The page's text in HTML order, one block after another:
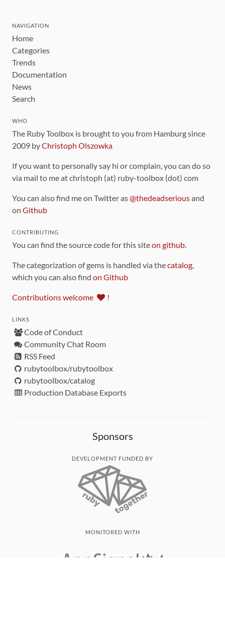
NAVIGATION
Home
Categories
Trends
Documentation
News
Search
WHO
The Ruby Toolbox is brought to you from Hamburg since
2009 byChristoph Olszowka
If you want to personally say hi or complain, you can do so
via mail to me at christoph (at) ruby-toolbox (dot) com
You can also find me on Twitter as@thedeadseriousand
on Github
CONTRIBUTING
You can find the source code for this siteon github.
The categorization of gems is handled via thecatalog,
which you can also find on Github
Contributions welcome !
LINKS
Code of Conduct
Community Chat Room
RSS Feed
rubytoolbox/rubytoolbox
rubytoolbox/catalog
Production Database Exports
Sponsors
DEVELOPMENT FUNDED BY
MONITORED WITH